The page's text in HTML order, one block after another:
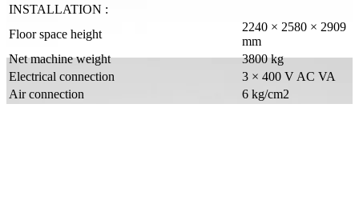
INSTALLATION :
Floor space height
2240 × 2580 × 2909
mm
Net machine weight
3800 kg
Electrical connection
3 × 400 V AC VA
Air connection
6 kg/cm2